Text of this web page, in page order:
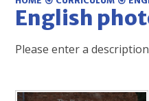
English
Please enter a